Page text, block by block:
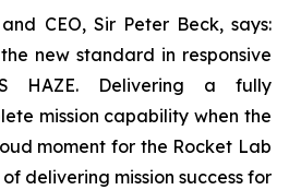
CEO, Sir Peter Beck, says:
new standard in responsive
HAZE. Delivering a fully
mission capability when the
moment for the Rocket Lab
delivering mission success for